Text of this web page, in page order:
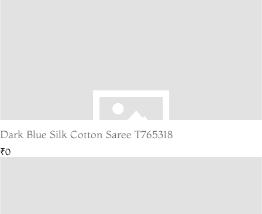
Dark Blue Silk Cotton Saree T765318
₹0